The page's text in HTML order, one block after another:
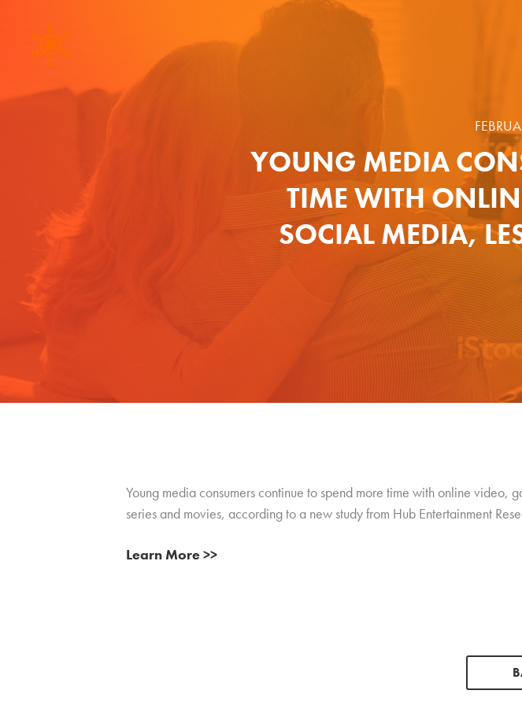
YOUNG MEDIA
TIME WITH
SOCIAL MEDIA,
Young media consumers continue to spend more time with online
series and movies, according to a new study from Hub Entertainment
Learn More >>